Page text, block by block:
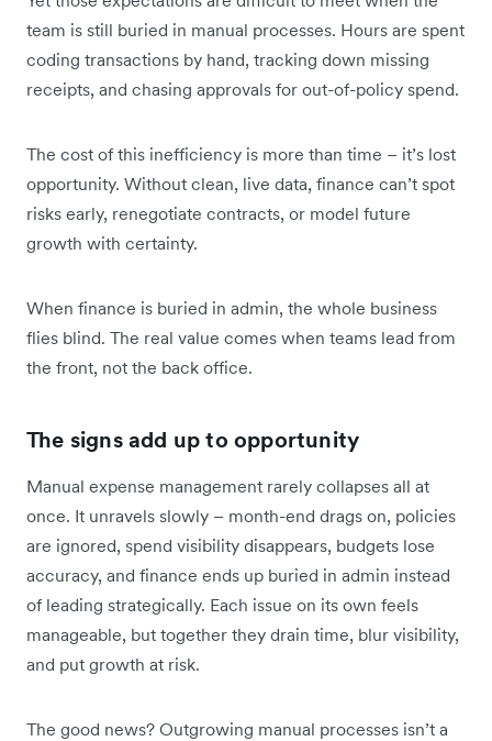
team is still buried in manual processes. Hours are spent
coding transactions by hand, tracking down missing
receipts, and chasing approvals for out-of-policy spend.
The cost of this inefficiency is more than time – it’s lost
opportunity. Without clean, live data, finance can’t spot
risks early, renegotiate contracts, or model future
growth with certainty.
When finance is buried in admin, the whole business
flies blind. The real value comes when teams lead from
the front, not the back office.
The signs add up to opportunity
Manual expense management rarely collapses all at
once. It unravels slowly – month-end drags on, policies
are ignored, spend visibility disappears, budgets lose
accuracy, and finance ends up buried in admin instead
of leading strategically. Each issue on its own feels
manageable, but together they drain time, blur visibility,
and put growth at risk.
The good news? Outgrowing manual processes isn’t a